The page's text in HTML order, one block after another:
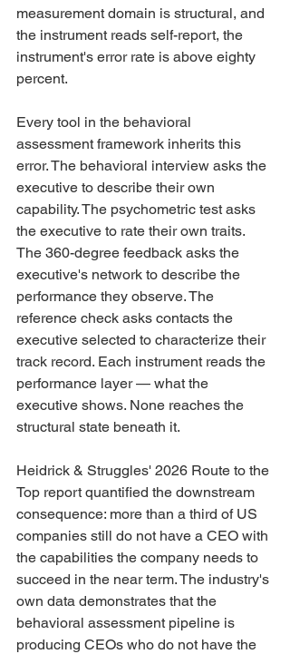
measurement domain is structural, and
the instrument reads self-report, the
instrument's error rate is above eighty
percent.
Every tool in the behavioral
assessment framework inherits this
error. The behavioral interview asks the
executive to describe their own
capability. The psychometric test asks
the executive to rate their own traits.
The 360-degree feedback asks the
executive's network to describe the
performance they observe. The
reference check asks contacts the
executive selected to characterize their
track record. Each instrument reads the
performance layer — what the
executive shows. None reaches the
structural state beneath it.
Heidrick & Struggles' 2026 Route to the
Top report quantified the downstream
consequence: more than a third of US
companies still do not have a CEO with
the capabilities the company needs to
succeed in the near term. The industry's
own data demonstrates that the
behavioral assessment pipeline is
producing CEOs who do not have the